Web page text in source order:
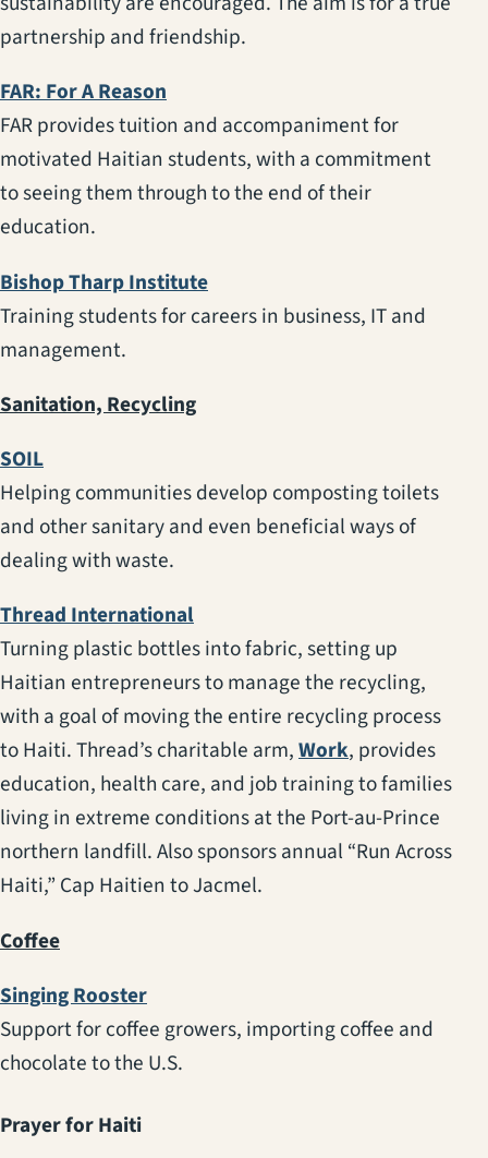
partnership and friendship.
FAR: For A Reason
FAR provides tuition and accompaniment for
motivated Haitian students, with a commitment
to seeing them through to the end of their
education.
Bishop Tharp Institute(opens in a new tab)
Training students for careers in business, IT and
management.
Sanitation, Recycling
SOIL(opens in a new tab)
Helping communities develop composting toilets
and other sanitary and even beneficial ways of
dealing with waste.
Thread International(opens in a new tab)
Turning plastic bottles into fabric, setting up
Haitian entrepreneurs to manage the recycling,
with a goal of moving the entire recycling process
to Haiti. Thread’s charitable arm,Work(opens in a
, provides
education, health care, and job training to families
living in extreme conditions at the Port-au-Prince
northern landfill. Also sponsors annual “Run Across
Haiti,” Cap Haitien to Jacmel.
Coffee
Singing Rooster(opens in a new tab)
Support for coffee growers, importing coffee and
chocolate to the U.S.
Prayer for Haiti